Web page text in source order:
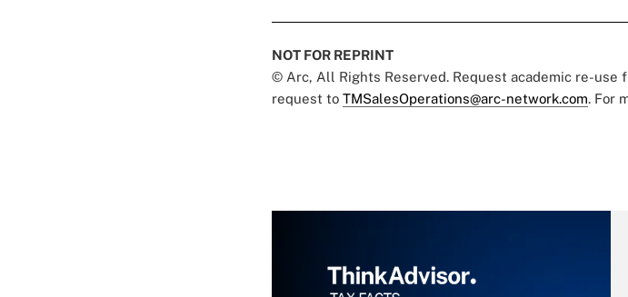
NOT FOR REPRINT
© Arc, All Rights Reserved. Request academic re-use
request to TMSalesOperations@arc-network.com. For